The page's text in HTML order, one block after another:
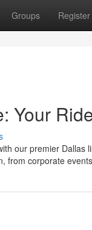
Groups Register
Your
our premier Dallas
from corporate